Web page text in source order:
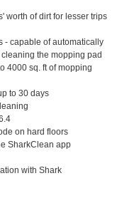
worth of dirt for lesser trips
- capable of automatically
the mopping pad
4000 sq. ft of mopping
to 30 days
on hard floors
SharkClean app
with Shark